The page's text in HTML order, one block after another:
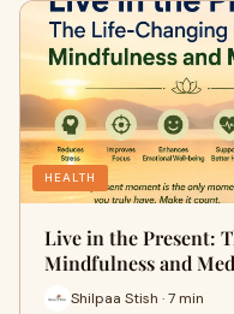
HEALTH
Live in the Present:
Mindfulness and
Shilpaa Stish · 7 min